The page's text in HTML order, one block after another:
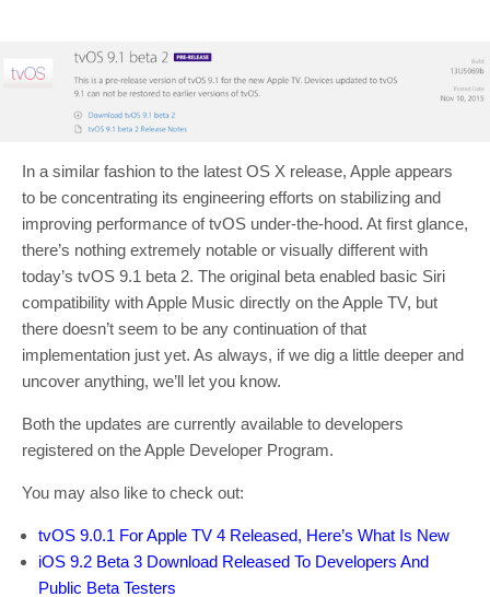
In a similar fashion to the latest OS X release, Apple appears
to be concentrating its engineering efforts on stabilizing and
improving performance of tvOS under-the-hood. At first glance,
there’s nothing extremely notable or visually different with
today’s tvOS 9.1 beta 2. The original beta enabled basic Siri
compatibility with Apple Music directly on the Apple TV, but
there doesn’t seem to be any continuation of that
implementation just yet. As always, if we dig a little deeper and
uncover anything, we’ll let you know.
Both the updates are currently available to developers
registered on the Apple Developer Program.
You may also like to check out:
tvOS 9.0.1 For Apple TV 4 Released, Here’s What Is New
iOS 9.2 Beta 3 Download Released To Developers And
Public Beta Testers